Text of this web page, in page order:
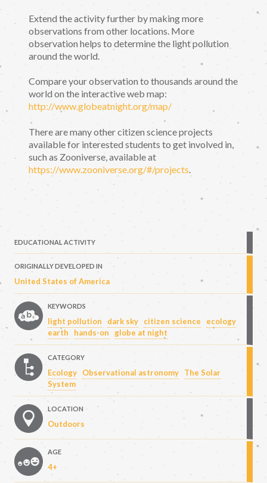
Extend the activity further by making more
observations from other locations. More
observation helps to determine the light pollution
around the world.
Compare your observation to thousands around the
world on the interactive web map:
http://www.globeatnight.org/map/
There are many other citizen science projects
available for interested students to get involved in,
such as Zooniverse, available at
https://www.zooniverse.org/#/projects.
EDUCATIONAL ACTIVITY
ORIGINALLY DEVELOPED IN
United States of America
KEYWORDS
light pollution dark sky citizen science
ecology
earth
hands-on globe at night
CATEGORY
Ecology Observational astronomy
The Solar
System
LOCATION
Outdoors
AGE
4+